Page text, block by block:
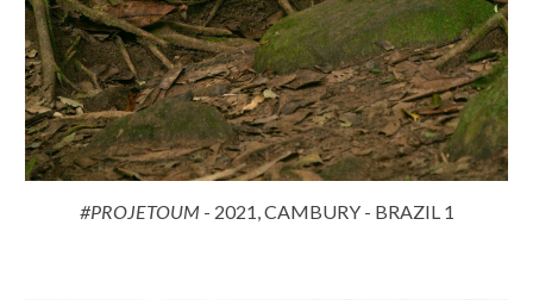
#PROJETOUM- 2021, CAMBURY - BRAZIL 1